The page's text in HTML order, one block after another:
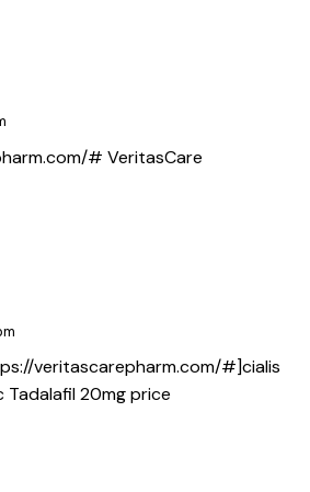
# VeritasCare
veritascarepharm.com/#]cialis
Tadalafil 20mg price